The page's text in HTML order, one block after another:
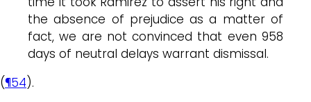
the absence of prejudice as a matter of
fact, we are not convinced that even 958
days of neutral delays warrant dismissal.
(¶54).